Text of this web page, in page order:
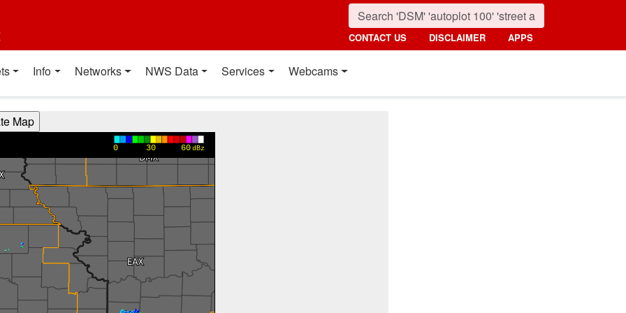
CONTACT US DISCLAIMER APPS
Info Networks NWS Data Services Webcams